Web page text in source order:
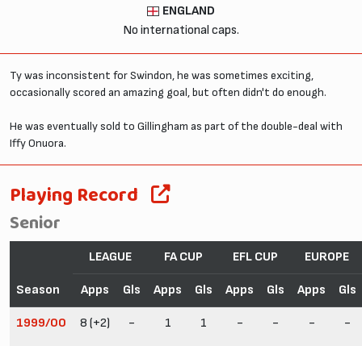
ENGLAND
No international caps.
Ty was inconsistent for Swindon, he was sometimes exciting,
occasionally scored an amazing goal, but often didn't do enough.
He was eventually sold to Gillingham as part of the double-deal with
Iffy Onuora.
Playing Record
Senior
Season
LEAGUE FA CUP EFL CUP EUROPE
Apps Gls Apps Gls Apps Gls Apps Gls
1999/00 8 (+2) - 1 1 - - - -